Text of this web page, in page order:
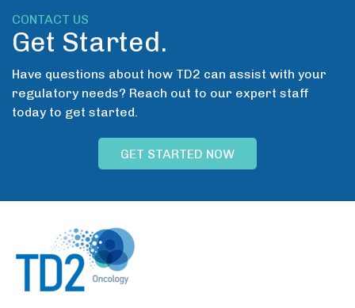
CONTACT US
Get Started.
Have questions about how TD2 can assist with your
regulatory needs? Reach out to our expert staff
today to get started.
GET STARTED NOW